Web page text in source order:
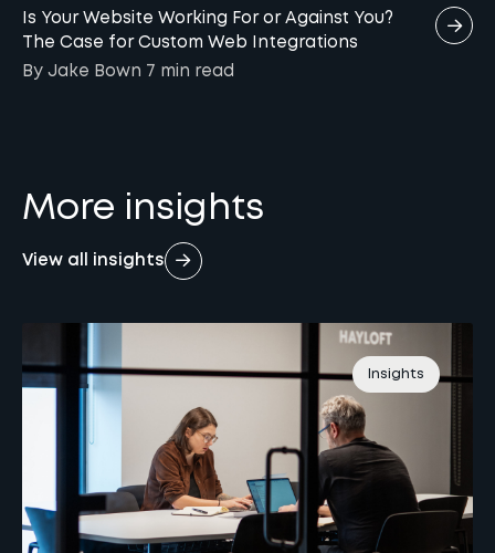
Is Your Website Working For or Against You?
The Case for Custom Web Integrations
By Jake Bown 7 min read
More insights
View all insights
Insights